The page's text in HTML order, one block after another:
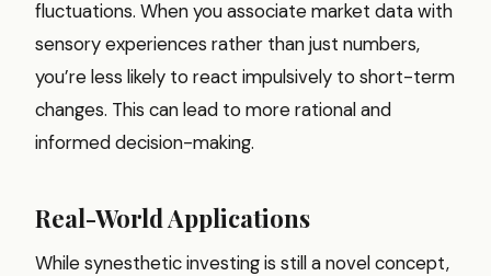
fluctuations. When you associate market data with
sensory experiences rather than just numbers,
you’re less likely to react impulsively to short-term
changes. This can lead to more rational and
informed decision-making.
Real-World Applications
While synesthetic investing is still a novel concept,